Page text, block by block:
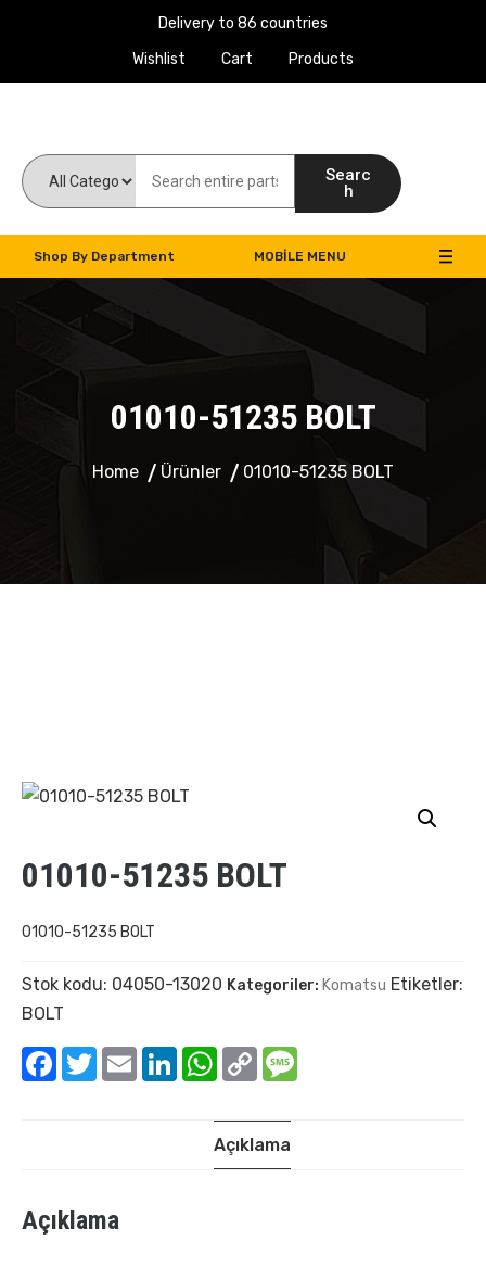
Delivery to 86 countries
Wishlist
Cart Products
Searc
h
Shop By Department MOBILE MENU
01010-51235 BOLT
Home Ürünler 01010-51235 BOLT
01010-51235 BOLT
01010-51235 BOLT
Stok kodu: 04050-13020 Kategoriler: Komatsu Etiketler:
BOLT
Facebook
TwitterEmail LinkedInWhatsApp
Copy
Link
Açıklama
Açıklama